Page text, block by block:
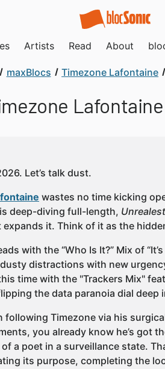
Artists Read About
maxBlocs Timezone Lafontaine
Lafontaine
Let’s talk dust.
wastes no time kicking
deep-diving full-length, Unrealest
it. Think of it as the
with the “Who Is It?” Mix of
distractions with new
time with the "Trackers Mix"
the data paranoia dial deep
following Timezone via his
you already know he’s got
a poet in a surveillance state.
its purpose, completing the